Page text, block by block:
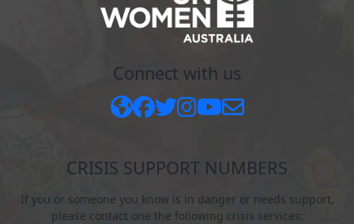
Connect with us
CRISIS SUPPORT NUMBERS
If you or someone you know is in danger or needs support,
please contact one the following crisis services: